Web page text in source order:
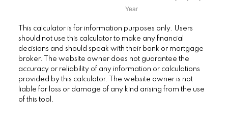
This calculator is for information purposes only. Users
should not use this calculator to make any financial
decisions and should speak with their bank or mortgage
broker. The website owner does not guarantee the
accuracy or reliability of any information or calculations
provided by this calculator. The website owner is not
liable for loss or damage of any kind arising from the use
of this tool.